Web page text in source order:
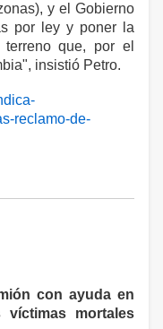
y el Gobierno
por ley y poner la
que, por el
insistió Petro.
reclamo-de-
con ayuda en
víctimas mortales